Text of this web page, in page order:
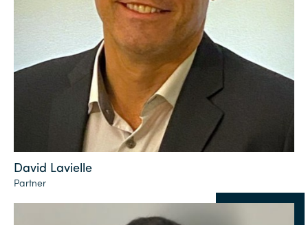
David Lavielle
Partner